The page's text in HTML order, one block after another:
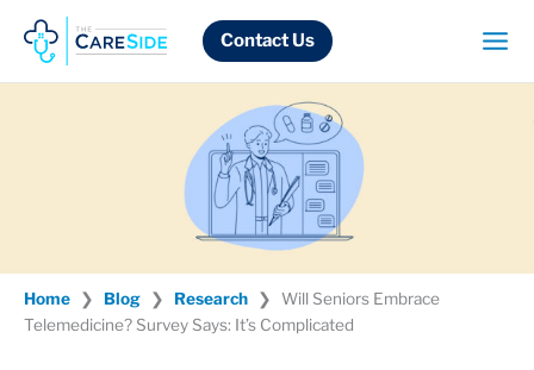
content
Contact Us
Home ❯ Blog ❯ Research ❯
Will Seniors Embrace
Telemedicine? Survey Says: It’s Complicated